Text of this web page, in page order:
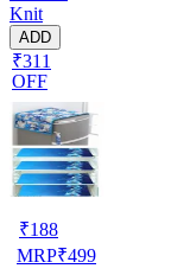
Knit
ADD
₹311
OFF
₹188
MRP₹499